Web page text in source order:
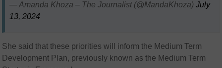
— Amanda Khoza – The Journalist (@MandaKhoza)July
13, 2024
She said that these priorities will inform the Medium Term
Development Plan, previously known as the Medium Term